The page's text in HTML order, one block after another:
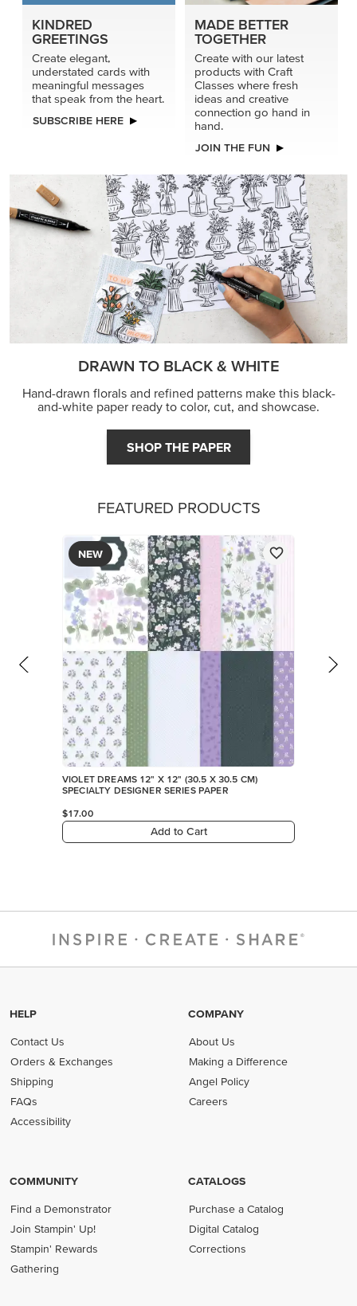
KINDRED
GREETINGS
Create elegant,
understated cards with
meaningful messages
that speak from the heart.
SUBSCRIBE HERE
MADE BETTER
TOGETHER
Create with our latest
products with Craft
Classes where fresh
ideas and creative
connection go hand in
hand.
JOIN THE FUN
DRAWN TO BLACK & WHITE
Hand-drawn florals and refined patterns make this black-
and-white paper ready to color, cut, and showcase.
SHOP THE PAPER
FEATURED PRODUCTS
NEW
VIOLET DREAMS 12" X 12" (30.5 X 30.5 CM)
SPECIALTY DESIGNER SERIES PAPER
$17.00
Add to Cart
HELP
Contact Us
Orders & Exchanges
Shipping
FAQs
Accessibility
COMPANY
About Us
Making a Difference
Angel Policy
Careers
COMMUNITY
Find a Demonstrator
Join Stampin' Up!
Stampin' Rewards
Gathering
CATALOGS
Purchase a Catalog
Digital Catalog
Corrections